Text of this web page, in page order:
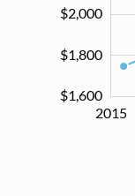
$1,600
$1,800
$2,000
L
2014
2016
2018
2030
2015